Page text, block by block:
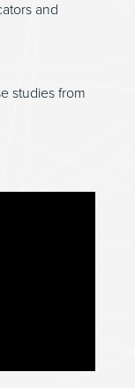
and
studies from